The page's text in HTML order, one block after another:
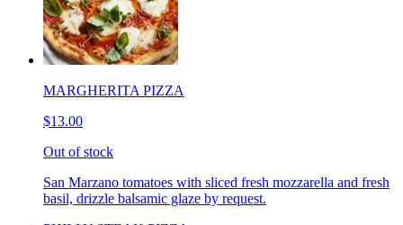
MARGHERITA PIZZA
$13.00
Out of stock
San Marzano tomatoes with sliced fresh mozzarella and fresh
basil, drizzle balsamic glaze by request.